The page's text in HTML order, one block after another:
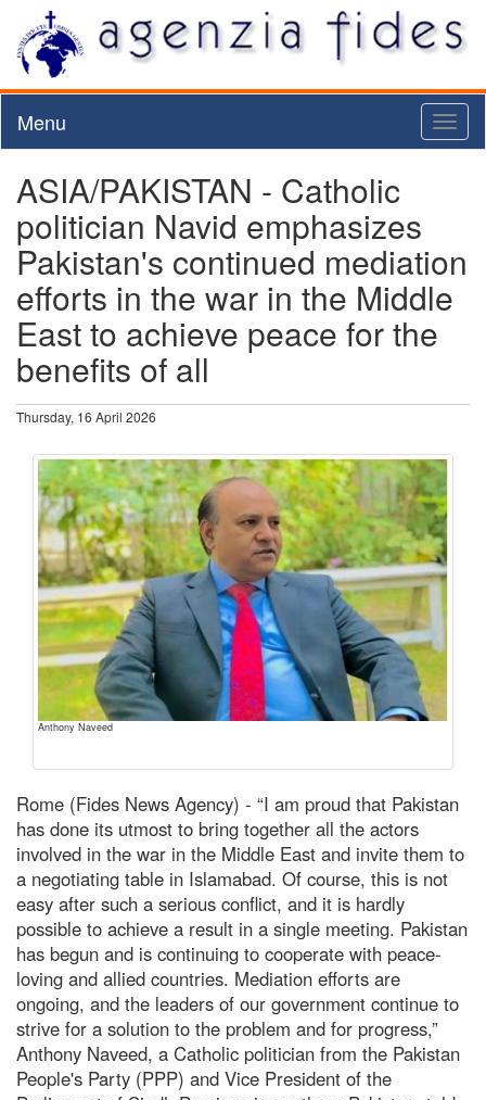
Menu
ASIA/PAKISTAN - Catholic
politician Navid emphasizes
Pakistan's continued mediation
efforts in the war in the Middle
East to achieve peace for the
benefits of all
Thursday, 16 April 2026
Anthony Naveed
Rome (Fides News Agency) - “I am proud that Pakistan
has done its utmost to bring together all the actors
involved in the war in the Middle East and invite them to
a negotiating table in Islamabad. Of course, this is not
easy after such a serious conflict, and it is hardly
possible to achieve a result in a single meeting. Pakistan
has begun and is continuing to cooperate with peace-
loving and allied countries. Mediation efforts are
ongoing, and the leaders of our government continue to
strive for a solution to the problem and for progress,”
Anthony Naveed, a Catholic politician from the Pakistan
People's Party (PPP) and Vice President of the